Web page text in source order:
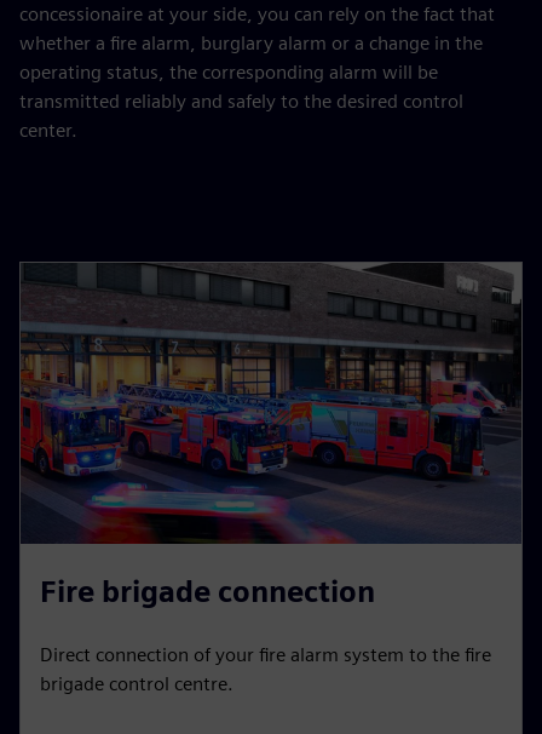
concessionaire at your side, you can rely on the fact that
whether a fire alarm, burglary alarm or a change in the
operating status, the corresponding alarm will be
transmitted reliably and safely to the desired control
center.
Fire brigade connection
Direct connection of your fire alarm system to the fire
brigade control centre.